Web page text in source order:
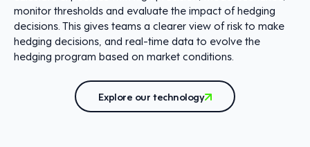
monitor thresholds and evaluate the impact of hedging
decisions. This gives teams a clearer view of risk to make
hedging decisions, and real-time data to evolve the
hedging program based on market conditions.
Explore our technology